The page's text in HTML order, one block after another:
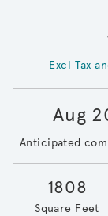
Excl Tax
Aug
Anticipated
1808
Square Feet